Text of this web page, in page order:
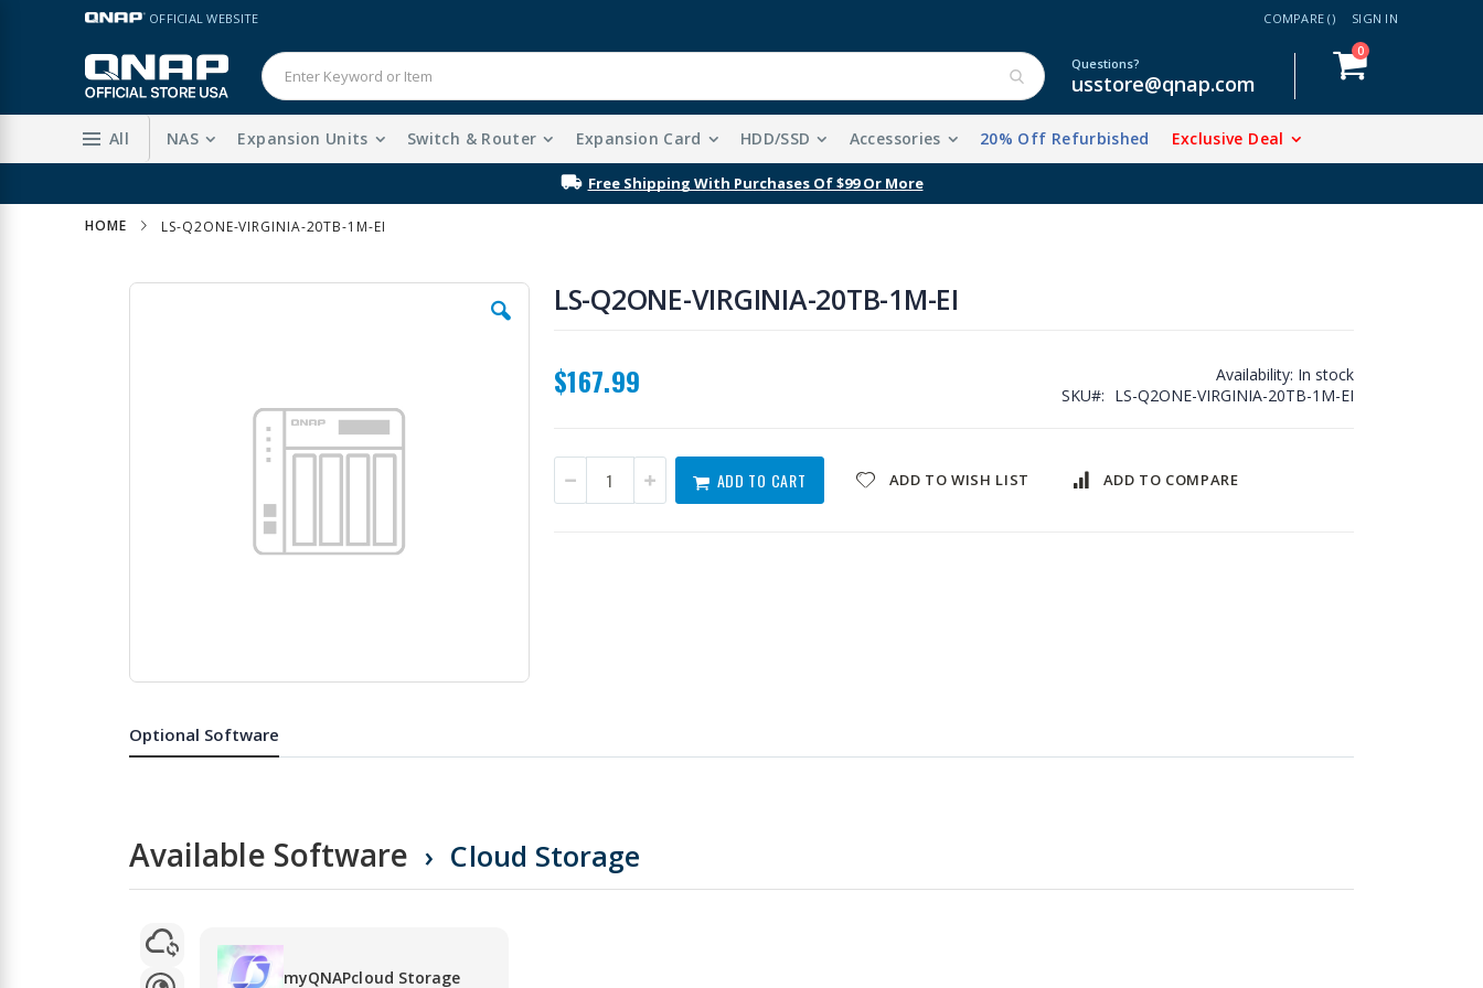
Skip
Content
LANGUAGE OFFICIAL WEBSITE COMPARE () SIGN IN
Cart
0items
Questions?
usstore@qnap.com
All NAS Expansion Units Switch & Router Expansion Card HDD/SSD Accessories 20% Off Refurbished Exclusive Deal
Free Shipping With Purchases Of $99 Or More
HOME LS-Q2ONE-VIRGINIA-20TB-1M-EI
Skip
the
beginning
LS-Q2ONE-VIRGINIA-20TB-1M-EI
$167.99 Availability: In stock
SKU
LS-Q2ONE-VIRGINIA-20TB-1M-EI
ADD TO CART ADD TO WISH LIST ADD TO COMPARE
Optional Software
Available Software Cloud Storage
myQNAPcloud Storage